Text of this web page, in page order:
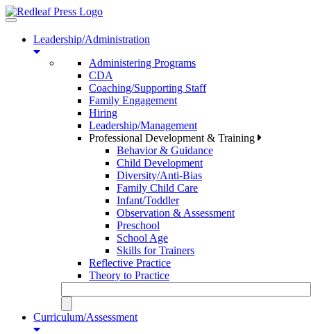
Toggle
navigationLeadership/Administration
Administering Programs
CDA
Coaching/Supporting Staff
Family Engagement
Hiring
Leadership/Management
Professional Development & Training
Behavior & Guidance
Child Development
Diversity/Anti-Bias
Family Child Care
Infant/Toddler
Observation & Assessment
Preschool
School Age
Skills for Trainers
Reflective Practice
Theory to Practice
Curriculum/Assessment